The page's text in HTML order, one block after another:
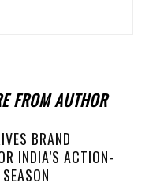
FROM AUTHOR
BRAND
INDIA’S ACTION-